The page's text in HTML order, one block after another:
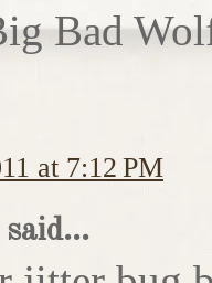
Bad
at 7:12 PM